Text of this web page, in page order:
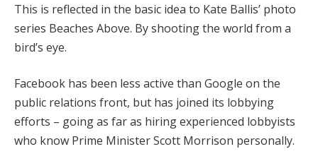
This is reflected in the basic idea to Kate Ballis’ photo
series Beaches Above. By shooting the world from a
bird’s eye.
Facebook has been less active than Google on the
public relations front, but has joined its lobbying
efforts – going as far as hiring experienced lobbyists
who know Prime Minister Scott Morrison personally.